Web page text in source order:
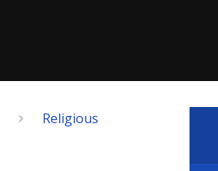
Religious